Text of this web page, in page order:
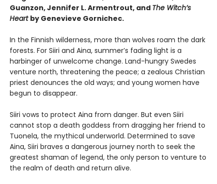
Guanzon, Jennifer L. Armentrout, and The Witch’s
Heart by Genevieve Gornichec.
In the Finnish wilderness, more than wolves roam the dark
forests. For Siiri and Aina, summer’s fading light is a
harbinger of unwelcome change. Land-hungry Swedes
venture north, threatening the peace; a zealous Christian
priest denounces the old ways; and young women have
begun to disappear.
Siiri vows to protect Aina from danger. But even Siiri
cannot stop a death goddess from dragging her friend to
Tuonela, the mythical underworld. Determined to save
Aina, Siiri braves a dangerous journey north to seek the
greatest shaman of legend, the only person to venture to
the realm of death and return alive.